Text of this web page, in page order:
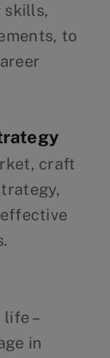
skills,
to
craft
–
in